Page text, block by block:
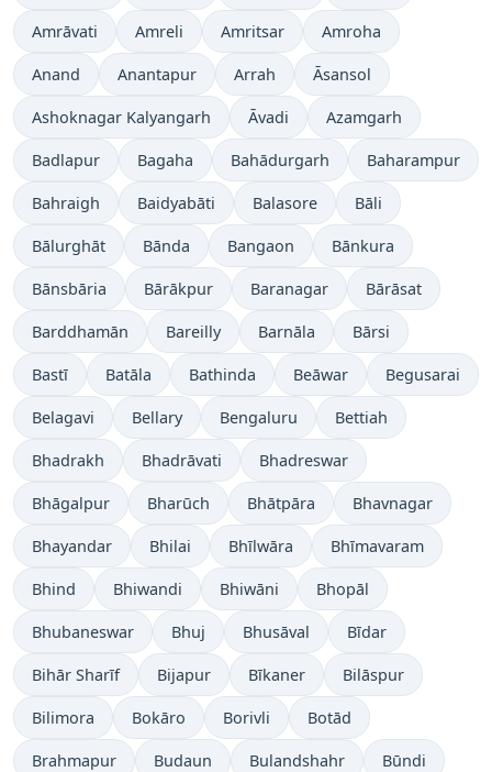
Amrāvati Amreli Amritsar Amroha
Anand Anantapur Arrah Āsansol
Ashoknagar Kalyangarh Āvadi Azamgarh
Badlapur Bagaha Bahādurgarh Baharampur
Bahraigh Baidyabāti Balasore Bāli
Bālurghāt Bānda Bangaon Bānkura
Bānsbāria Bārākpur Baranagar Bārāsat
Barddhamān Bareilly Barnāla Bārsi
Bastī Batāla Bathinda Beāwar Begusarai
Belagavi Bellary Bengaluru Bettiah
Bhadrakh Bhadrāvati Bhadreswar
Bhāgalpur Bharūch Bhātpāra Bhavnagar
Bhayandar Bhilai Bhīlwāra Bhīmavaram
Bhind Bhiwandi Bhiwāni Bhopāl
Bhubaneswar Bhuj Bhusāval Bīdar
Bihār Sharīf Bijapur Bīkaner Bilāspur
Bilimora Bokāro Borivli Botād
Brahmapur Budaun Bulandshahr Būndi